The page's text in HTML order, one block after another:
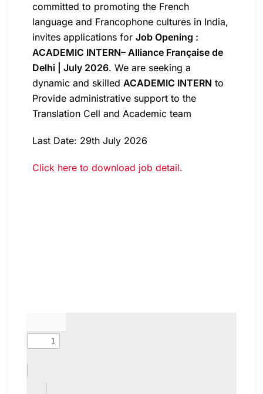
committed to promoting the French
language and Francophone cultures in India,
invites applications for Job Opening :
ACADEMIC INTERN– Alliance Française de
Delhi | July 2026. We are seeking a
dynamic and skilled ACADEMIC INTERN to
Provide administrative support to the
Translation Cell and Academic team
Last Date: 29th July 2026
Click here to download job detail.